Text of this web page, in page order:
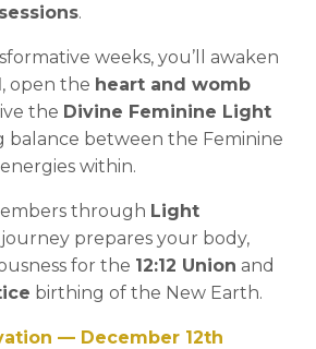
.
weeks, you’ll awaken
, open the heart and womb
the Divine Feminine Light
balance between the Feminine
within.
through Light
journey prepares your body,
for the 12:12 Union and
birthing of the New Earth.
— December 12th